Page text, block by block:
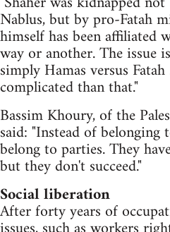
Nablus, but by pro-Fatah
himself has been affiliated
way or another. The issue
simply Hamas versus
complicated than that."
Bassim Khoury, of the
said: "Instead of
belong to parties. They
but they don't succeed."
Social liberation
After forty years of